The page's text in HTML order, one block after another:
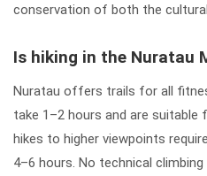
conservation of both the
Is hiking in the Nuratau
Nuratau offers trails for all
take 1–2 hours and are
hikes to higher viewpoints
4–6 hours. No technical